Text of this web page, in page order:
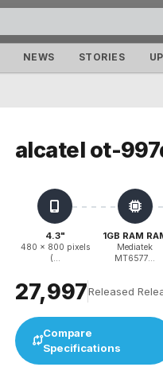
NEWS STORIES
alcatel ot-
4.3"
480 x 800 pixels
(...
1GB RAM
Mediatek
MT6577...
₹27,997Released
Compare
Specifications